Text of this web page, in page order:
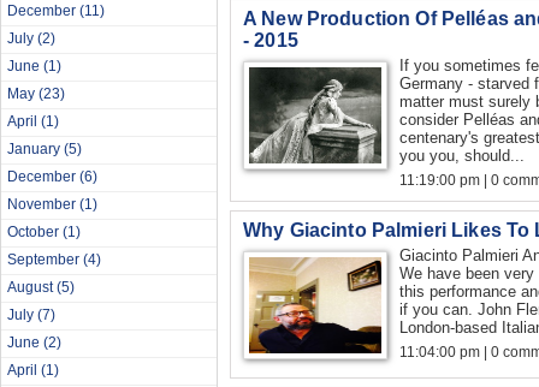
December (11)
July (2)
June (1)
May (23)
April (1)
January (5)
December (6)
November (1)
October (1)
September (4)
August(5)
July (7)
June (2)
April (1)
A New Production Of Pelléas
- 2015
If you sometimes
Germany - starved
matter must surely
consider Pelléas
centenary's
you you, should...
11:19:00 pm | 0
Why Giacinto Palmieri Likes To
Giacinto Palmieri
We have been
this performance
if you can. John
London-based
11:04:00 pm | 0